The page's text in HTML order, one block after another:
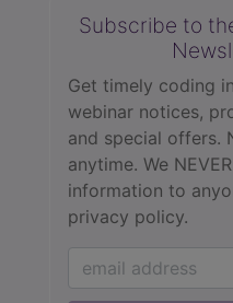
Subscribe to
Get timely coding
webinar notices,
and special offers.
anytime. We
information to
privacy policy.